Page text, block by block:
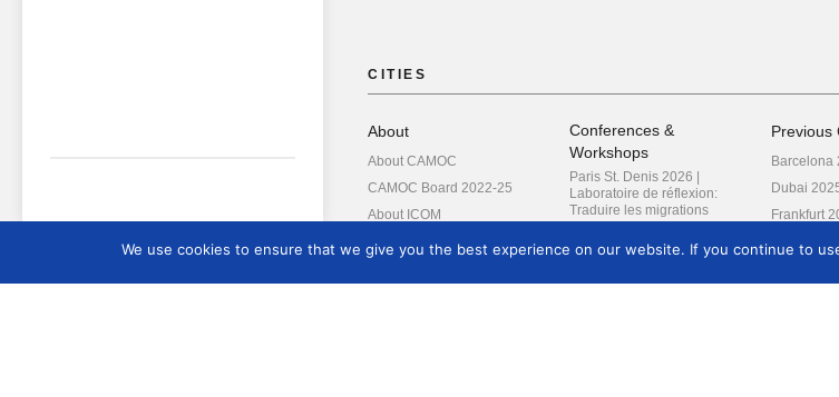
CITIES
About
About CAMOC
CAMOC Board 2022-25
About ICOM
Annual Reports
Conferences &
Workshops
Paris St. Denis 2026 |
Laboratoire de réflexion:
Traduire les migrations
Research
Previous
Barcelona
Dubai
Frankfurt
We use cookies to ensure that we give you the best experience on our website. If you continue to